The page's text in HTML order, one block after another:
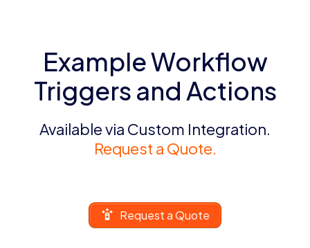
Example Workflow
Triggers and Actions
Available via Custom Integration.
Request a Quote.
Request a Quote